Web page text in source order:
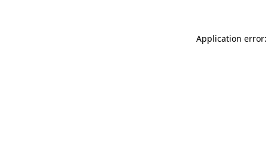
Application